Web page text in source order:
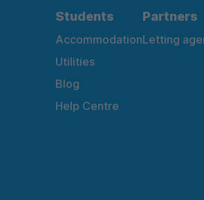
Students
Accommodation
Utilities
Blog
Help Centre
Partners
Letting